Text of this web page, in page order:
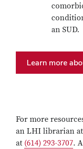
an SUD.
Learn more
For more
an LHI librarian at
at (614) 293-3707.